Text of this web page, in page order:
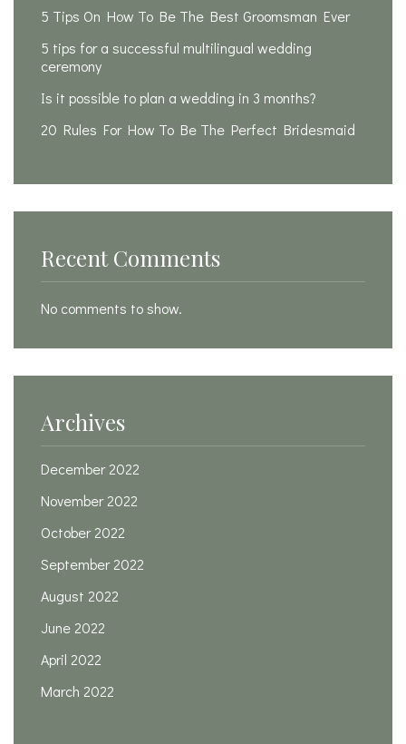
5 Tips On How To Be The Best Groomsman Ever
5 tips for a successful multilingual wedding
ceremony
Is it possible to plan a wedding in 3 months?
20 Rules For How To Be The Perfect Bridesmaid
Recent Comments
No comments to show.
Archives
December 2022
November 2022
October 2022
September 2022
August 2022
June 2022
April 2022
March 2022